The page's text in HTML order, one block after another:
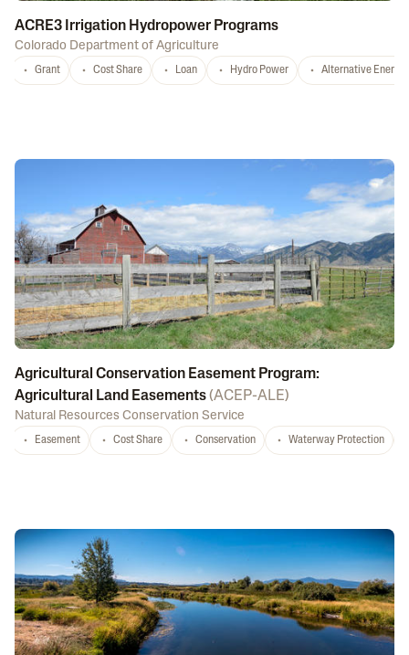
ACRE3 Irrigation Hydropower Programs
Colorado Department of Agriculture
Grant Cost Share Loan Hydro Power Alternative Energy
Agricultural Conservation Easement Program:
Agricultural Land Easements(ACEP-ALE)
Natural Resources Conservation Service
Easement Cost Share Conservation Waterway Protection